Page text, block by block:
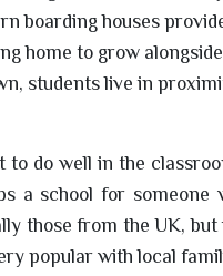
boarding houses
home to grow
students live in
to do well in the
a school for someone
those from the UK,
popular with local